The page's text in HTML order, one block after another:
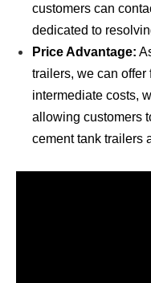
customers can
dedicated to
Price Advantage:
trailers, we can offer
intermediate costs,
allowing customers
cement tank trailers